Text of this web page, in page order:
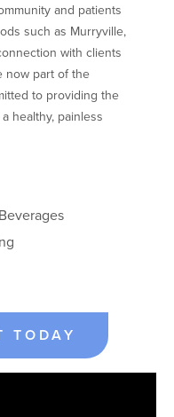
and patients
such as Murryville,
with clients
now part of the
to providing the
healthy, painless
TODAY